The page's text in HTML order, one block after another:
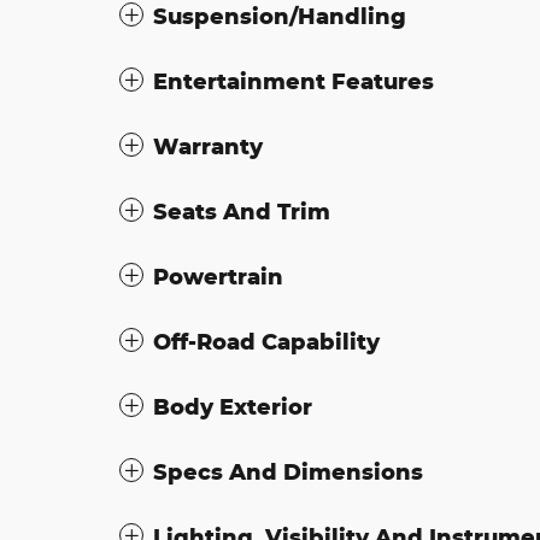
Suspension/Handling
Entertainment Features
Warranty
Seats And Trim
Powertrain
Off-Road Capability
Body Exterior
Specs And Dimensions